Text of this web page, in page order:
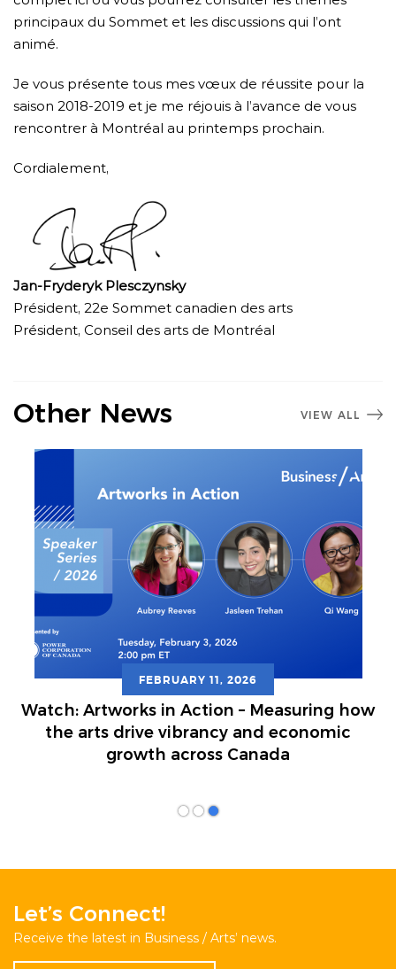
principaux du Sommet et les discussions qui l’ont
animé.
Je vous présente tous mes vœux de réussite pour la
saison 2018-2019 et je me réjouis à l’avance de vous
rencontrer à Montréal au printemps prochain.
Cordialement,
Jan-Fryderyk Plesczynsky
Président, 22e Sommet canadien des arts
Président, Conseil des arts de Montréal
Other News VIEW ALL
FEBRUARY 11, 2026
Artworks in Action – Measuring how
the arts drive vibrancy and economic
growth across Canada
Let’s Connect!
Receive the latest in Business / Arts’ news.